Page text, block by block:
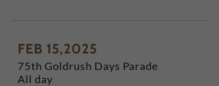
FEB 15,2025
75th Goldrush Days Parade
All day